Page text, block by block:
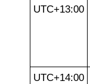
UTC+13:00
UTC+14:00